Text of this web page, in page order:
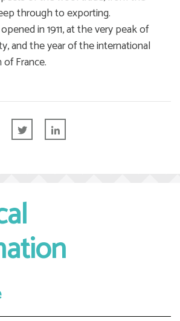
through to exporting.
in 1911, at the very peak of
and the year of the international
France.